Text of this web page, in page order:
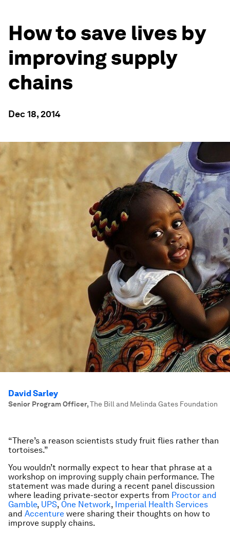
How to save lives by
improving supply
chains
Dec 18, 2014
David Sarley
Senior Program Officer,The Bill and Melinda Gates Foundation
“There’s a reason scientists study fruit flies rather than
tortoises.”
You wouldn’t normally expect to hear that phrase at a
workshop on improving supply chain performance. The
statement was made during a recent panel discussion
where leading private-sector experts from Proctor and
Gamble, UPS, One Network, Imperial Health Services
and Accenture were sharing their thoughts on how to
improve supply chains.